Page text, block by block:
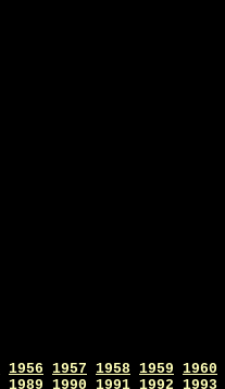
1956 1957 1958 1959 1960
1989 1990 1991 1992 1993